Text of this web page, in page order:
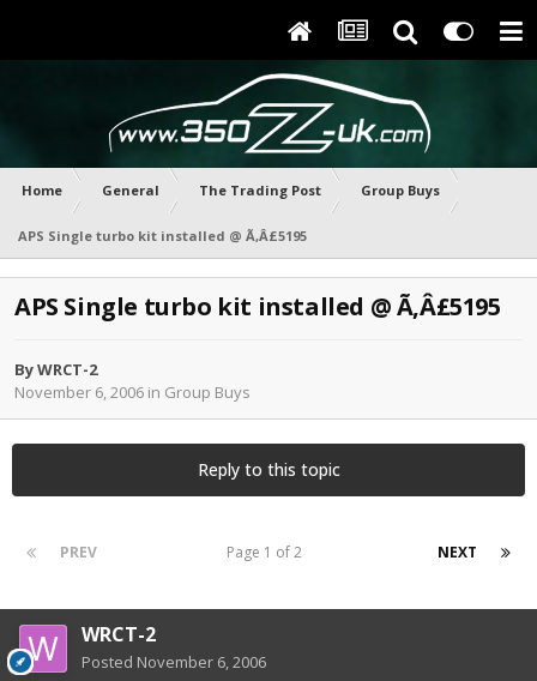
Home General The Trading Post Group Buys
APS Single turbo kit installed @ Ã‚Â£5195
APS Single turbo kit installed @ Ã‚Â£5195
ByWRCT-2
November 6, 2006 in Group Buys
Reply to this topic
PREV NEXT
Page 1 of 2
WRCT-2
Posted November 6, 2006